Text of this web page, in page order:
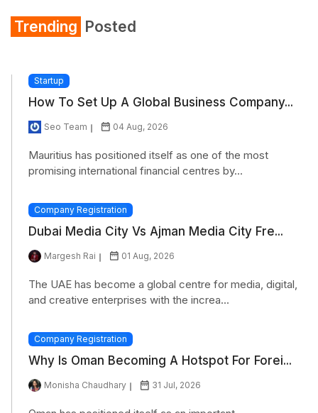
Section 80TTA
Section 234A
Section 234C
Section 245
Trending Posted
Startup
How To Set Up A Global Business Company...
Seo Team 04 Aug, 2026
Mauritius has positioned itself as one of the most
promising international financial centres by...
Company Registration
Dubai Media City Vs Ajman Media City Fre...
Margesh Rai 01 Aug, 2026
The UAE has become a global centre for media, digital,
and creative enterprises with the increa...
Company Registration
Why Is Oman Becoming A Hotspot For Forei...
Monisha Chaudhary 31 Jul, 2026